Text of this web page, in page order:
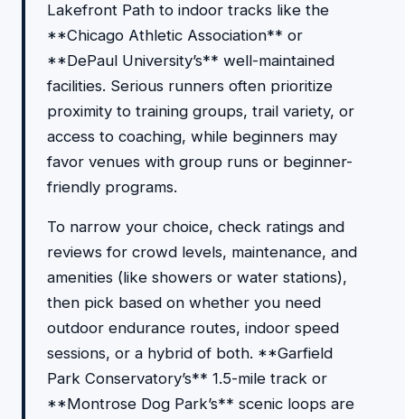
Lakefront Path to indoor tracks like the
**Chicago Athletic Association** or
**DePaul University’s** well-maintained
facilities. Serious runners often prioritize
proximity to training groups, trail variety, or
access to coaching, while beginners may
favor venues with group runs or beginner-
friendly programs.
To narrow your choice, check ratings and
reviews for crowd levels, maintenance, and
amenities (like showers or water stations),
then pick based on whether you need
outdoor endurance routes, indoor speed
sessions, or a hybrid of both. **Garfield
Park Conservatory’s** 1.5-mile track or
**Montrose Dog Park’s** scenic loops are